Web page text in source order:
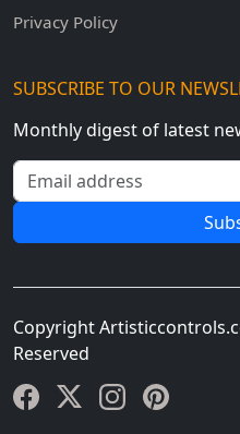
Privacy Policy
SUBSCRIBE TO OUR
Monthly digest of latest
Email address
Copyright
Reserved